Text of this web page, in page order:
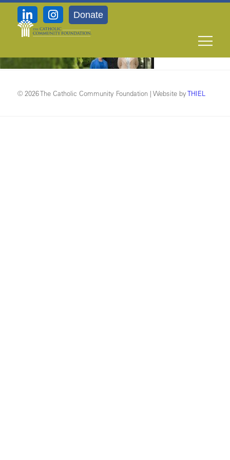
Donate
Contact-header2
© 2026 The Catholic Community Foundation | Website byTHIEL